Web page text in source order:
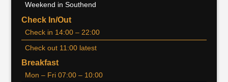
Weekend in Southend
Check In/Out
Check in 14:00 – 22:00
Check out 11:00 latest
Breakfast
Mon – Fri 07:00 – 10:00